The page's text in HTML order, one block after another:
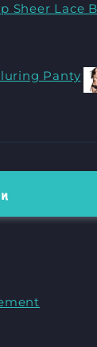
Sheer Lace
Panty